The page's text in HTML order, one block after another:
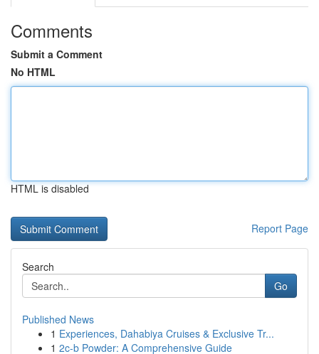
Comments
Submit a Comment
No HTML
HTML is disabled
Report Page
Search
Go
Published News
1 Experiences, Dahabiya Cruises & Exclusive Tr...
1 2c-b Powder: A Comprehensive Guide